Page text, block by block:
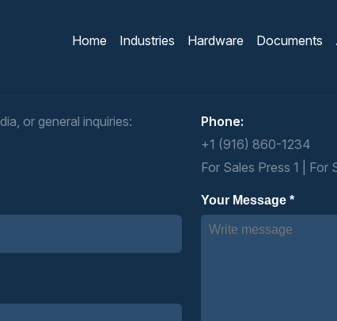
Home Industries Hardware Documents
or general inquiries:
Phone:
+1 (916) 860-1234
For Sales Press 1 | For
Your Message *